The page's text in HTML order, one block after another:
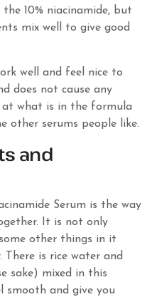
10% niacinamide, but
mix well to give good
well and feel nice to
does not cause any
at what is in the formula
other serums people like.
and
Serum is the way
It is not only
other things in it
is rice water and
sake) mixed in this
smooth and give you